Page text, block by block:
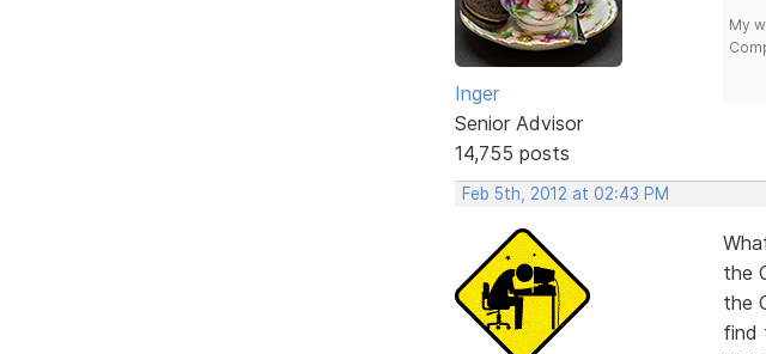
Inger
Senior Advisor
14,755 posts
My
Feb 5th, 2012 at 02:43 PM
the
the
find